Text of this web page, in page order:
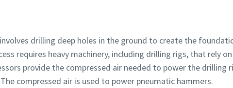
drilling deep holes in the ground to create the
requires heavy machinery, including drilling rigs, that rely
provide the compressed air needed to power the drilling
compressed air is used to power pneumatic hammers.